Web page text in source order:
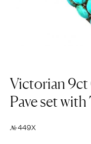
Victorian 9ct
Pave set
№449X